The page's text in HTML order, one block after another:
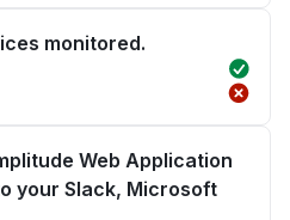
monitored.
Web Application
your Slack, Microsoft